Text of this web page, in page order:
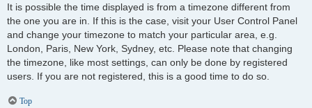
It is possible the time displayed is from a timezone different from
the one you are in. If this is the case, visit your User Control Panel
and change your timezone to match your particular area, e.g.
London, Paris, New York, Sydney, etc. Please note that changing
the timezone, like most settings, can only be done by registered
users. If you are not registered, this is a good time to do so.
Top